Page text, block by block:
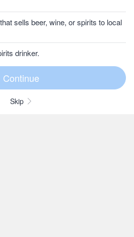
sells beer, wine, or spirits to local
drinker.
Skip